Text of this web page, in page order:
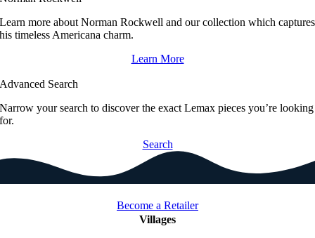
Learn more about Norman Rockwell and our collection which captures
his timeless Americana charm.
Learn More
Advanced Search
Narrow your search to discover the exact Lemax pieces you’re looking
for.
Search
Become a Retailer
Villages